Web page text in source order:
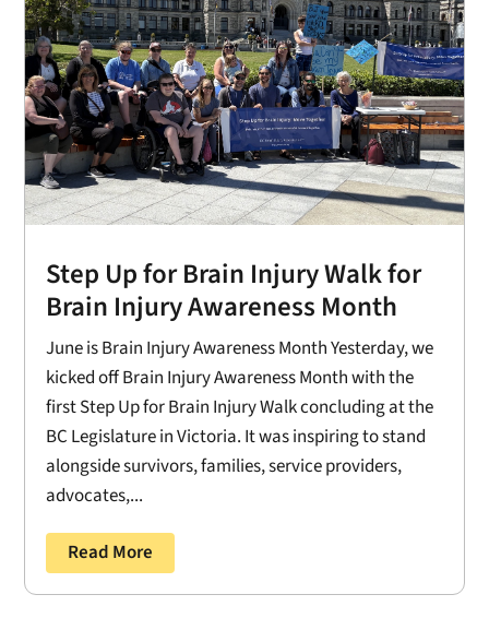
Step Up for Brain Injury Walk for
Brain Injury Awareness Month
June is Brain Injury Awareness Month Yesterday, we
kicked off Brain Injury Awareness Month with the
first Step Up for Brain Injury Walk concluding at the
BC Legislature in Victoria. It was inspiring to stand
alongside survivors, families, service providers,
advocates,...
Read More